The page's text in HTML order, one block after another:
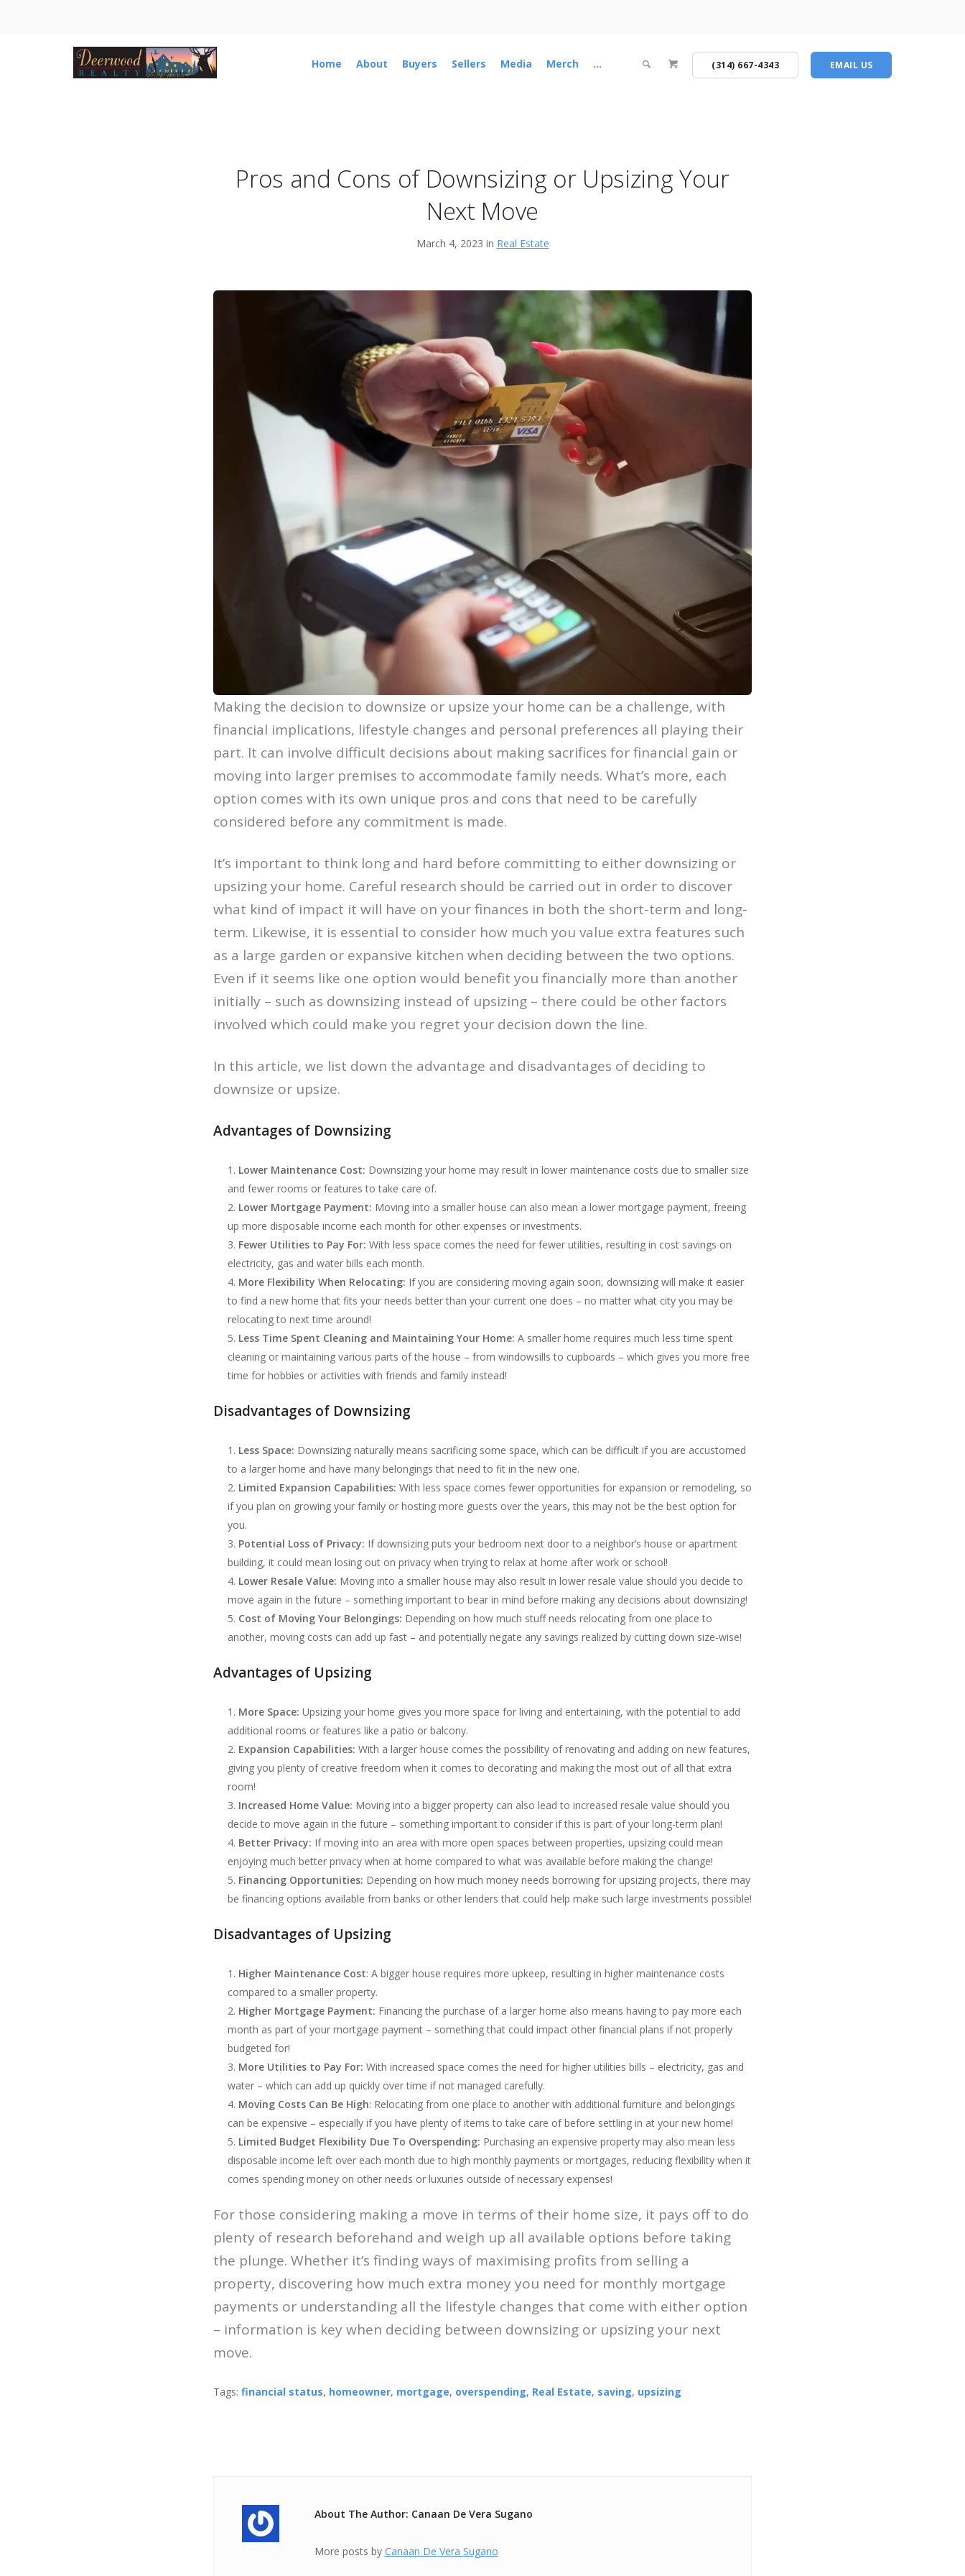
Home About Buyers Sellers Media Merch ... (314) 667-4343 EMAIL US
Pros and Cons of Downsizing or Upsizing Your
Next Move
March 4, 2023 in Real Estate
Making the decision to downsize or upsize your home can be a challenge, with
financial implications, lifestyle changes and personal preferences all playing their
part. It can involve difficult decisions about making sacrifices for financial gain or
moving into larger premises to accommodate family needs. What’s more, each
option comes with its own unique pros and cons that need to be carefully
considered before any commitment is made.
It’s important to think long and hard before committing to either downsizing or
upsizing your home. Careful research should be carried out in order to discover
what kind of impact it will have on your finances in both the short-term and long-
term. Likewise, it is essential to consider how much you value extra features such
as a large garden or expansive kitchen when deciding between the two options.
Even if it seems like one option would benefit you financially more than another
initially – such as downsizing instead of upsizing – there could be other factors
involved which could make you regret your decision down the line.
In this article, we list down the advantage and disadvantages of deciding to
downsize or upsize.
Advantages of Downsizing
Lower Maintenance Cost: Downsizing your home may result in lower maintenance costs due to smaller size
and fewer rooms or features to take care of.
Lower Mortgage Payment: Moving into a smaller house can also mean a lower mortgage payment, freeing
up more disposable income each month for other expenses or investments.
Fewer Utilities to Pay For: With less space comes the need for fewer utilities, resulting in cost savings on
electricity, gas and water bills each month.
More Flexibility When Relocating: If you are considering moving again soon, downsizing will make it easier
to find a new home that fits your needs better than your current one does – no matter what city you may be
relocating to next time around!
Less Time Spent Cleaning and Maintaining Your Home: A smaller home requires much less time spent
cleaning or maintaining various parts of the house – from windowsills to cupboards – which gives you more free
time for hobbies or activities with friends and family instead!
Disadvantages of Downsizing
Less Space: Downsizing naturally means sacrificing some space, which can be difficult if you are accustomed
to a larger home and have many belongings that need to fit in the new one.
Limited Expansion Capabilities: With less space comes fewer opportunities for expansion or remodeling, so
if you plan on growing your family or hosting more guests over the years, this may not be the best option for
you.
Potential Loss of Privacy: If downsizing puts your bedroom next door to a neighbor’s house or apartment
building, it could mean losing out on privacy when trying to relax at home after work or school!
Lower Resale Value: Moving into a smaller house may also result in lower resale value should you decide to
move again in the future – something important to bear in mind before making any decisions about downsizing!
Cost of Moving Your Belongings: Depending on how much stuff needs relocating from one place to
another, moving costs can add up fast – and potentially negate any savings realized by cutting down size-wise!
Advantages of Upsizing
More Space: Upsizing your home gives you more space for living and entertaining, with the potential to add
additional rooms or features like a patio or balcony.
Expansion Capabilities: With a larger house comes the possibility of renovating and adding on new features,
giving you plenty of creative freedom when it comes to decorating and making the most out of all that extra
room!
Increased Home Value: Moving into a bigger property can also lead to increased resale value should you
decide to move again in the future – something important to consider if this is part of your long-term plan!
Better Privacy: If moving into an area with more open spaces between properties, upsizing could mean
enjoying much better privacy when at home compared to what was available before making the change!
Financing Opportunities: Depending on how much money needs borrowing for upsizing projects, there may
be financing options available from banks or other lenders that could help make such large investments possible!
Disadvantages of Upsizing
Higher Maintenance Cost: A bigger house requires more upkeep, resulting in higher maintenance costs
compared to a smaller property.
Higher Mortgage Payment: Financing the purchase of a larger home also means having to pay more each
month as part of your mortgage payment – something that could impact other financial plans if not properly
budgeted for!
More Utilities to Pay For: With increased space comes the need for higher utilities bills – electricity, gas and
water – which can add up quickly over time if not managed carefully.
Moving Costs Can Be High: Relocating from one place to another with additional furniture and belongings
can be expensive – especially if you have plenty of items to take care of before settling in at your new home!
Limited Budget Flexibility Due To Overspending: Purchasing an expensive property may also mean less
disposable income left over each month due to high monthly payments or mortgages, reducing flexibility when it
comes spending money on other needs or luxuries outside of necessary expenses!
For those considering making a move in terms of their home size, it pays off to do
plenty of research beforehand and weigh up all available options before taking
the plunge. Whether it’s finding ways of maximising profits from selling a
property, discovering how much extra money you need for monthly mortgage
payments or understanding all the lifestyle changes that come with either option
– information is key when deciding between downsizing or upsizing your next
move.
Tags: financial status, homeowner, mortgage, overspending, Real Estate, saving, upsizing
About The Author: Canaan De Vera Sugano
More posts by Canaan De Vera Sugano